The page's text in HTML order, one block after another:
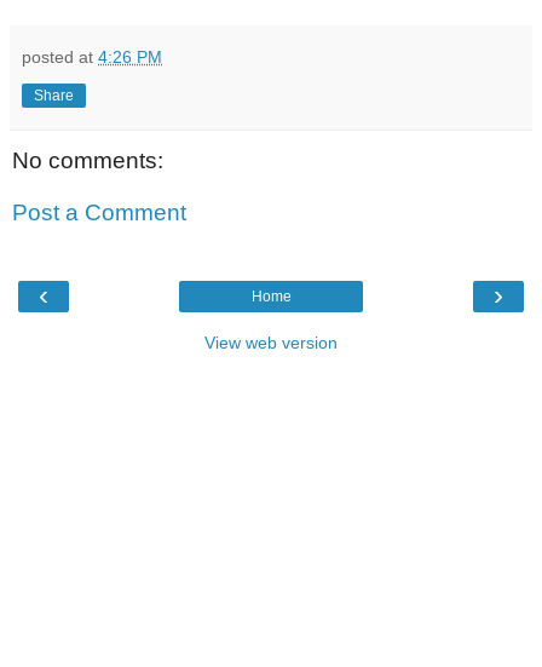
posted at 4:26 PM
Share
No comments:
Post a Comment
‹ ›
Home
View web version